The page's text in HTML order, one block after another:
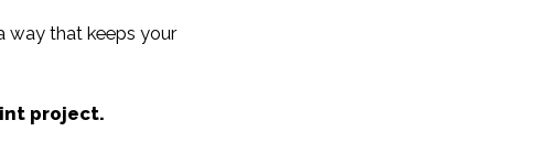
way that keeps your
project.